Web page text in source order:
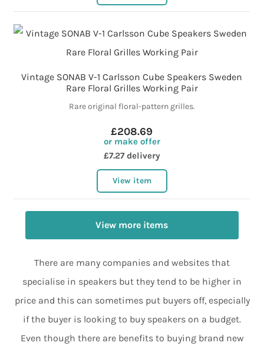
Vintage SONAB V-1 Carlsson Cube Speakers Sweden
Rare Floral Grilles Working Pair
Rare original floral-pattern grilles.
£208.69
or make offer
£7.27 delivery
View item
View more items
There are many companies and websites that
specialise in speakers but they tend to be higher in
price and this can sometimes put buyers off, especially
if the buyer is looking to buy speakers on a budget.
Even though there are benefits to buying brand new